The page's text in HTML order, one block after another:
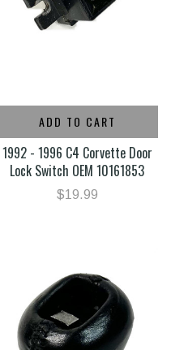
ADD TO CART
1992 - 1996 C4 Corvette Door
Lock Switch OEM 10161853
$19.99